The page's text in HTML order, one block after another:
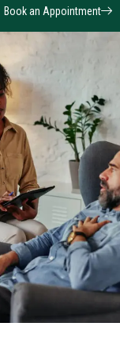
Book an Appointment